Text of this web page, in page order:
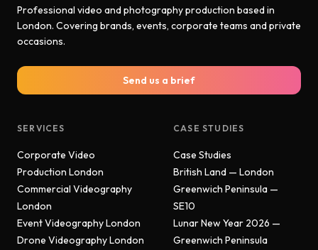
Professional video and photography production based in
London. Covering brands, events, corporate teams and private
occasions.
Send us a brief
SERVICES
Corporate Video
Production London
Commercial Videography
London
Event Videography London
Drone Videography London
CASE STUDIES
Case Studies
British Land — London
Greenwich Peninsula —
SE10
Lunar New Year 2026 —
Greenwich Peninsula